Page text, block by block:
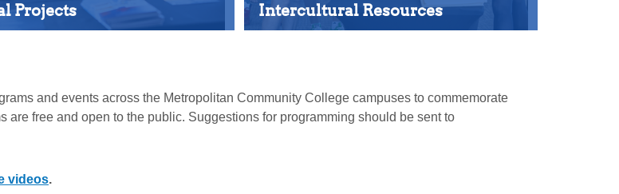
Projects Intercultural Resources
and events across the Metropolitan Community College campuses to commemorate
free and open to the public. Suggestions for programming should be sent to
videos.